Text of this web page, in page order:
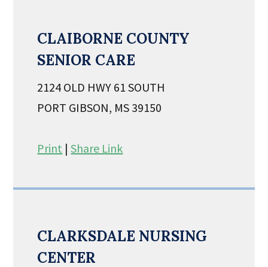
CLAIBORNE COUNTY
SENIOR CARE
2124 OLD HWY 61 SOUTH
PORT GIBSON, MS 39150
Print |Share Link
CLARKSDALE NURSING
CENTER